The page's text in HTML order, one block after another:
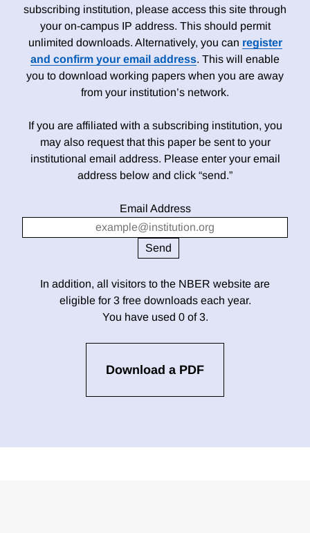
subscribing institution, please access this site through
your on-campus IP address. This should permit
unlimited downloads. Alternatively, you can register
and confirm your email address. This will enable
you to download working papers when you are away
from your institution’s network.
If you are affiliated with a subscribing institution, you
may also request that this paper be sent to your
institutional email address. Please enter your email
address below and click “send.”
Email Address
In addition, all visitors to the NBER website are
eligible for 3 free downloads each year.
You have used 0 of 3.
Download a PDF